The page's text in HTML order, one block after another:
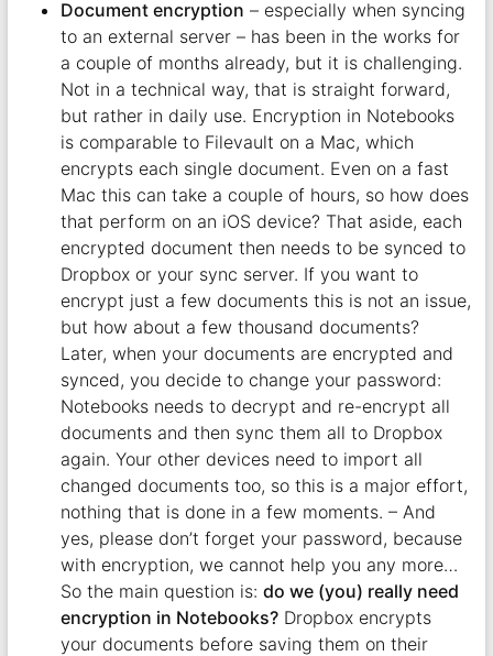
Document encryption – especially when syncing
to an external server – has been in the works for
a couple of months already, but it is challenging.
Not in a technical way, that is straight forward,
but rather in daily use. Encryption in Notebooks
is comparable to Filevault on a Mac, which
encrypts each single document. Even on a fast
Mac this can take a couple of hours, so how does
that perform on an iOS device? That aside, each
encrypted document then needs to be synced to
Dropbox or your sync server. If you want to
encrypt just a few documents this is not an issue,
but how about a few thousand documents?
Later, when your documents are encrypted and
synced, you decide to change your password:
Notebooks needs to decrypt and re-encrypt all
documents and then sync them all to Dropbox
again. Your other devices need to import all
changed documents too, so this is a major effort,
nothing that is done in a few moments. – And
yes, please don’t forget your password, because
with encryption, we cannot help you any more…
So the main question is: do we (you) really need
encryption in Notebooks?Dropbox encrypts
your documents before saving them on their